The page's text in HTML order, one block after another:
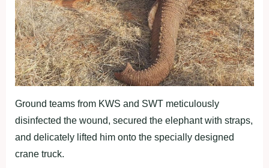
Ground teams from KWS and SWT meticulously
disinfected the wound, secured the elephant with straps,
and delicately lifted him onto the specially designed
crane truck.